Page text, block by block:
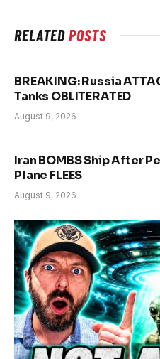
RELATEDPOSTS
BREAKING: Russia
Tanks OBLITERATED
August 9, 2026
Iran BOMBS Ship After
Plane FLEES
August 9, 2026